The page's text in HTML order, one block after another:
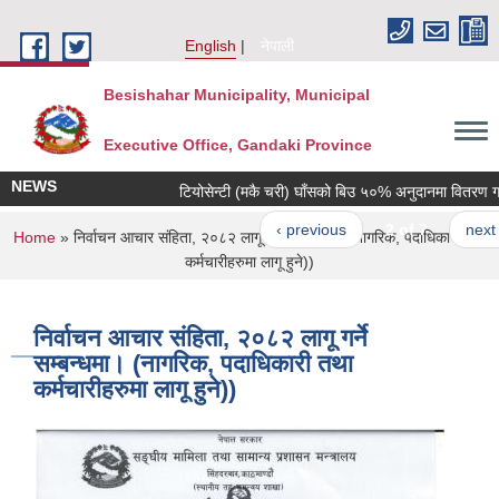
English
नेपाली
Besishahar Municipality, Municipal
Executive Office, Gandaki Province
NEWS टियोसेन्टी (मकै चरी) घाँसको बिउ ५०% अनुदानमा वितरण
‹ previous 2 of 7 next ›
You are here
Home» निर्वाचन आचार संहिता, २०८२ लागू गर्ने सम्बन्धमा। (नागरिक, पदाधिकारी तथा
कर्मचारीहरुमा लागू हुने))
निर्वाचन आचार संहिता, २०८२ लागू गर्ने
सम्बन्धमा। (नागरिक, पदाधिकारी तथा
कर्मचारीहरुमा लागू हुने))